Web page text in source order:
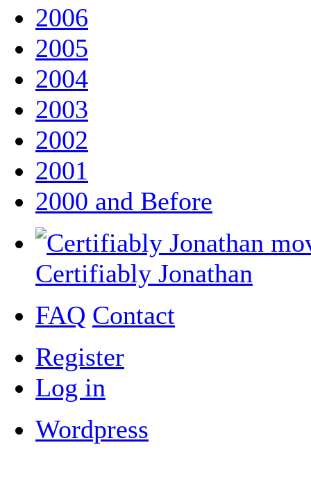
2006
2005
2004
2003
2002
2001
2000 and Before
Certifiably Jonathan
FAQ Contact
Register
Log in
Wordpress